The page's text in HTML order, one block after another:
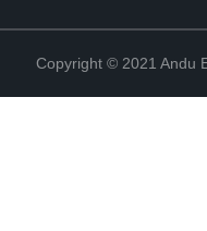
Copyright © 2021 Andu